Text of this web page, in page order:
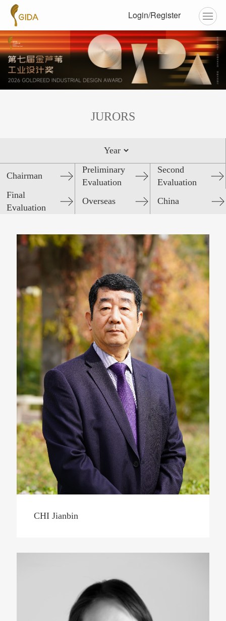
Login/Register
JURORS
Chairman
Preliminary
Evaluation
Second
Evaluation
Final
Evaluation
Overseas China
CHI Jianbin